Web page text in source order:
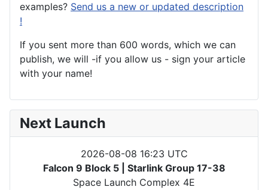
examples? Send us a new or updated description
!
If you sent more than 600 words, which we can
publish, we will -if you allow us - sign your article
with your name!
Next Launch
2026-08-08 16:23 UTC
Falcon 9 Block 5 | Starlink Group 17-38
Space Launch Complex 4E